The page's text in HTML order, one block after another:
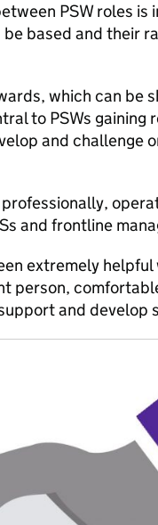
PSW roles
based and their
which can be
to PSWs gaining
and challenge
and frontline
extremely
person,
and develop